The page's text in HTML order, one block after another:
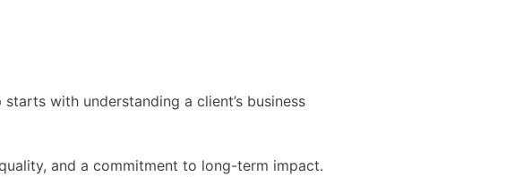
with understanding a client’s business
and a commitment to long-term impact.